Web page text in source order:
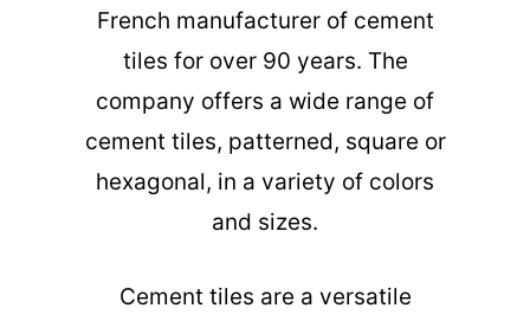
French manufacturer of cement
tiles for over 90 years. The
company offers a wide range of
cement tiles, patterned, square or
hexagonal, in a variety of colors
and sizes.
Cement tiles are a versatile